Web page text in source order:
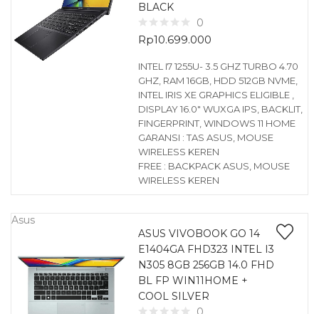
BLACK
0
Rp10.699.000
INTEL I7 1255U- 3.5 GHZ TURBO 4.70
GHZ, RAM 16GB, HDD 512GB NVME,
INTEL IRIS XE GRAPHICS ELIGIBLE ,
DISPLAY 16.0″ WUXGA IPS, BACKLIT,
FINGERPRINT, WINDOWS 11 HOME
GARANSI : TAS ASUS, MOUSE
WIRELESS KEREN
FREE : BACKPACK ASUS, MOUSE
WIRELESS KEREN
Asus
ASUS VIVOBOOK GO 14
E1404GA FHD323 INTEL I3
N305 8GB 256GB 14.0 FHD
BL FP WIN11HOME +
COOL SILVER